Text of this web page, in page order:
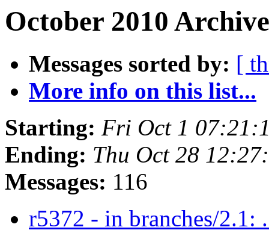
October 2010
Messages sorted by: [
More info on this list...
Starting: Fri Oct 1
Ending: Thu Oct 28
Messages: 116
r5372 - in branches/2.1: